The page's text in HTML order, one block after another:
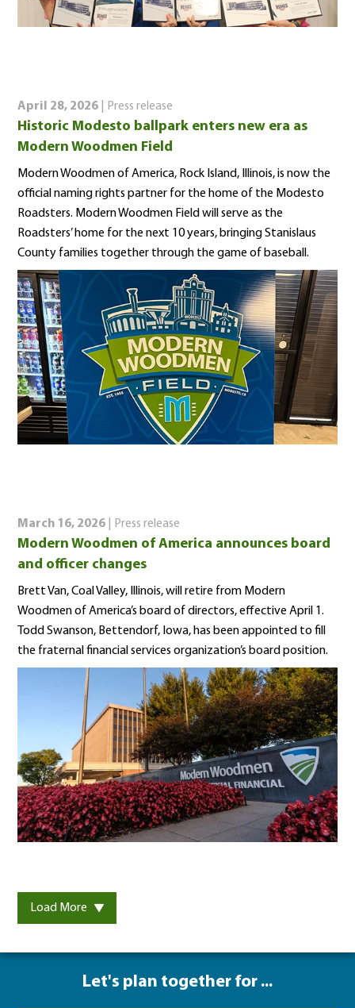
April 28, 2026 | Press release
Historic Modesto ballpark enters new era as
Modern Woodmen Field
Modern Woodmen of America, Rock Island, Illinois, is now the
official naming rights partner for the home of the Modesto
Roadsters. Modern Woodmen Field will serve as the
Roadsters’ home for the next 10 years, bringing Stanislaus
County families together through the game of baseball.
March 16, 2026 | Press release
Modern Woodmen of America announces board
and officer changes
Brett Van, Coal Valley, Illinois, will retire from Modern
Woodmen of America’s board of directors, effective April 1.
Todd Swanson, Bettendorf, Iowa, has been appointed to fill
the fraternal financial services organization’s board position.
Load More
Let's plan together for ...